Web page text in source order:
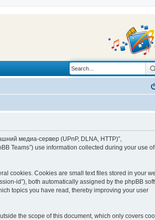
медиа-сервер (UPnP, DLNA, HTTP)”,
Teams”) use information collected during your use
cookies. Cookies are small text files stored in your
id”), both automatically assigned by the phpBB
topics you have read, thereby improving your user
the scope of this document, which only covers